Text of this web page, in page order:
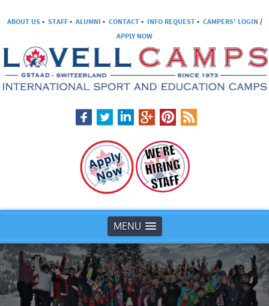
ABOUT US• STAFF• ALUMNI • CONTACT• INFO REQUEST• CAMPERS' LOGIN /
APPLY NOW
MENU